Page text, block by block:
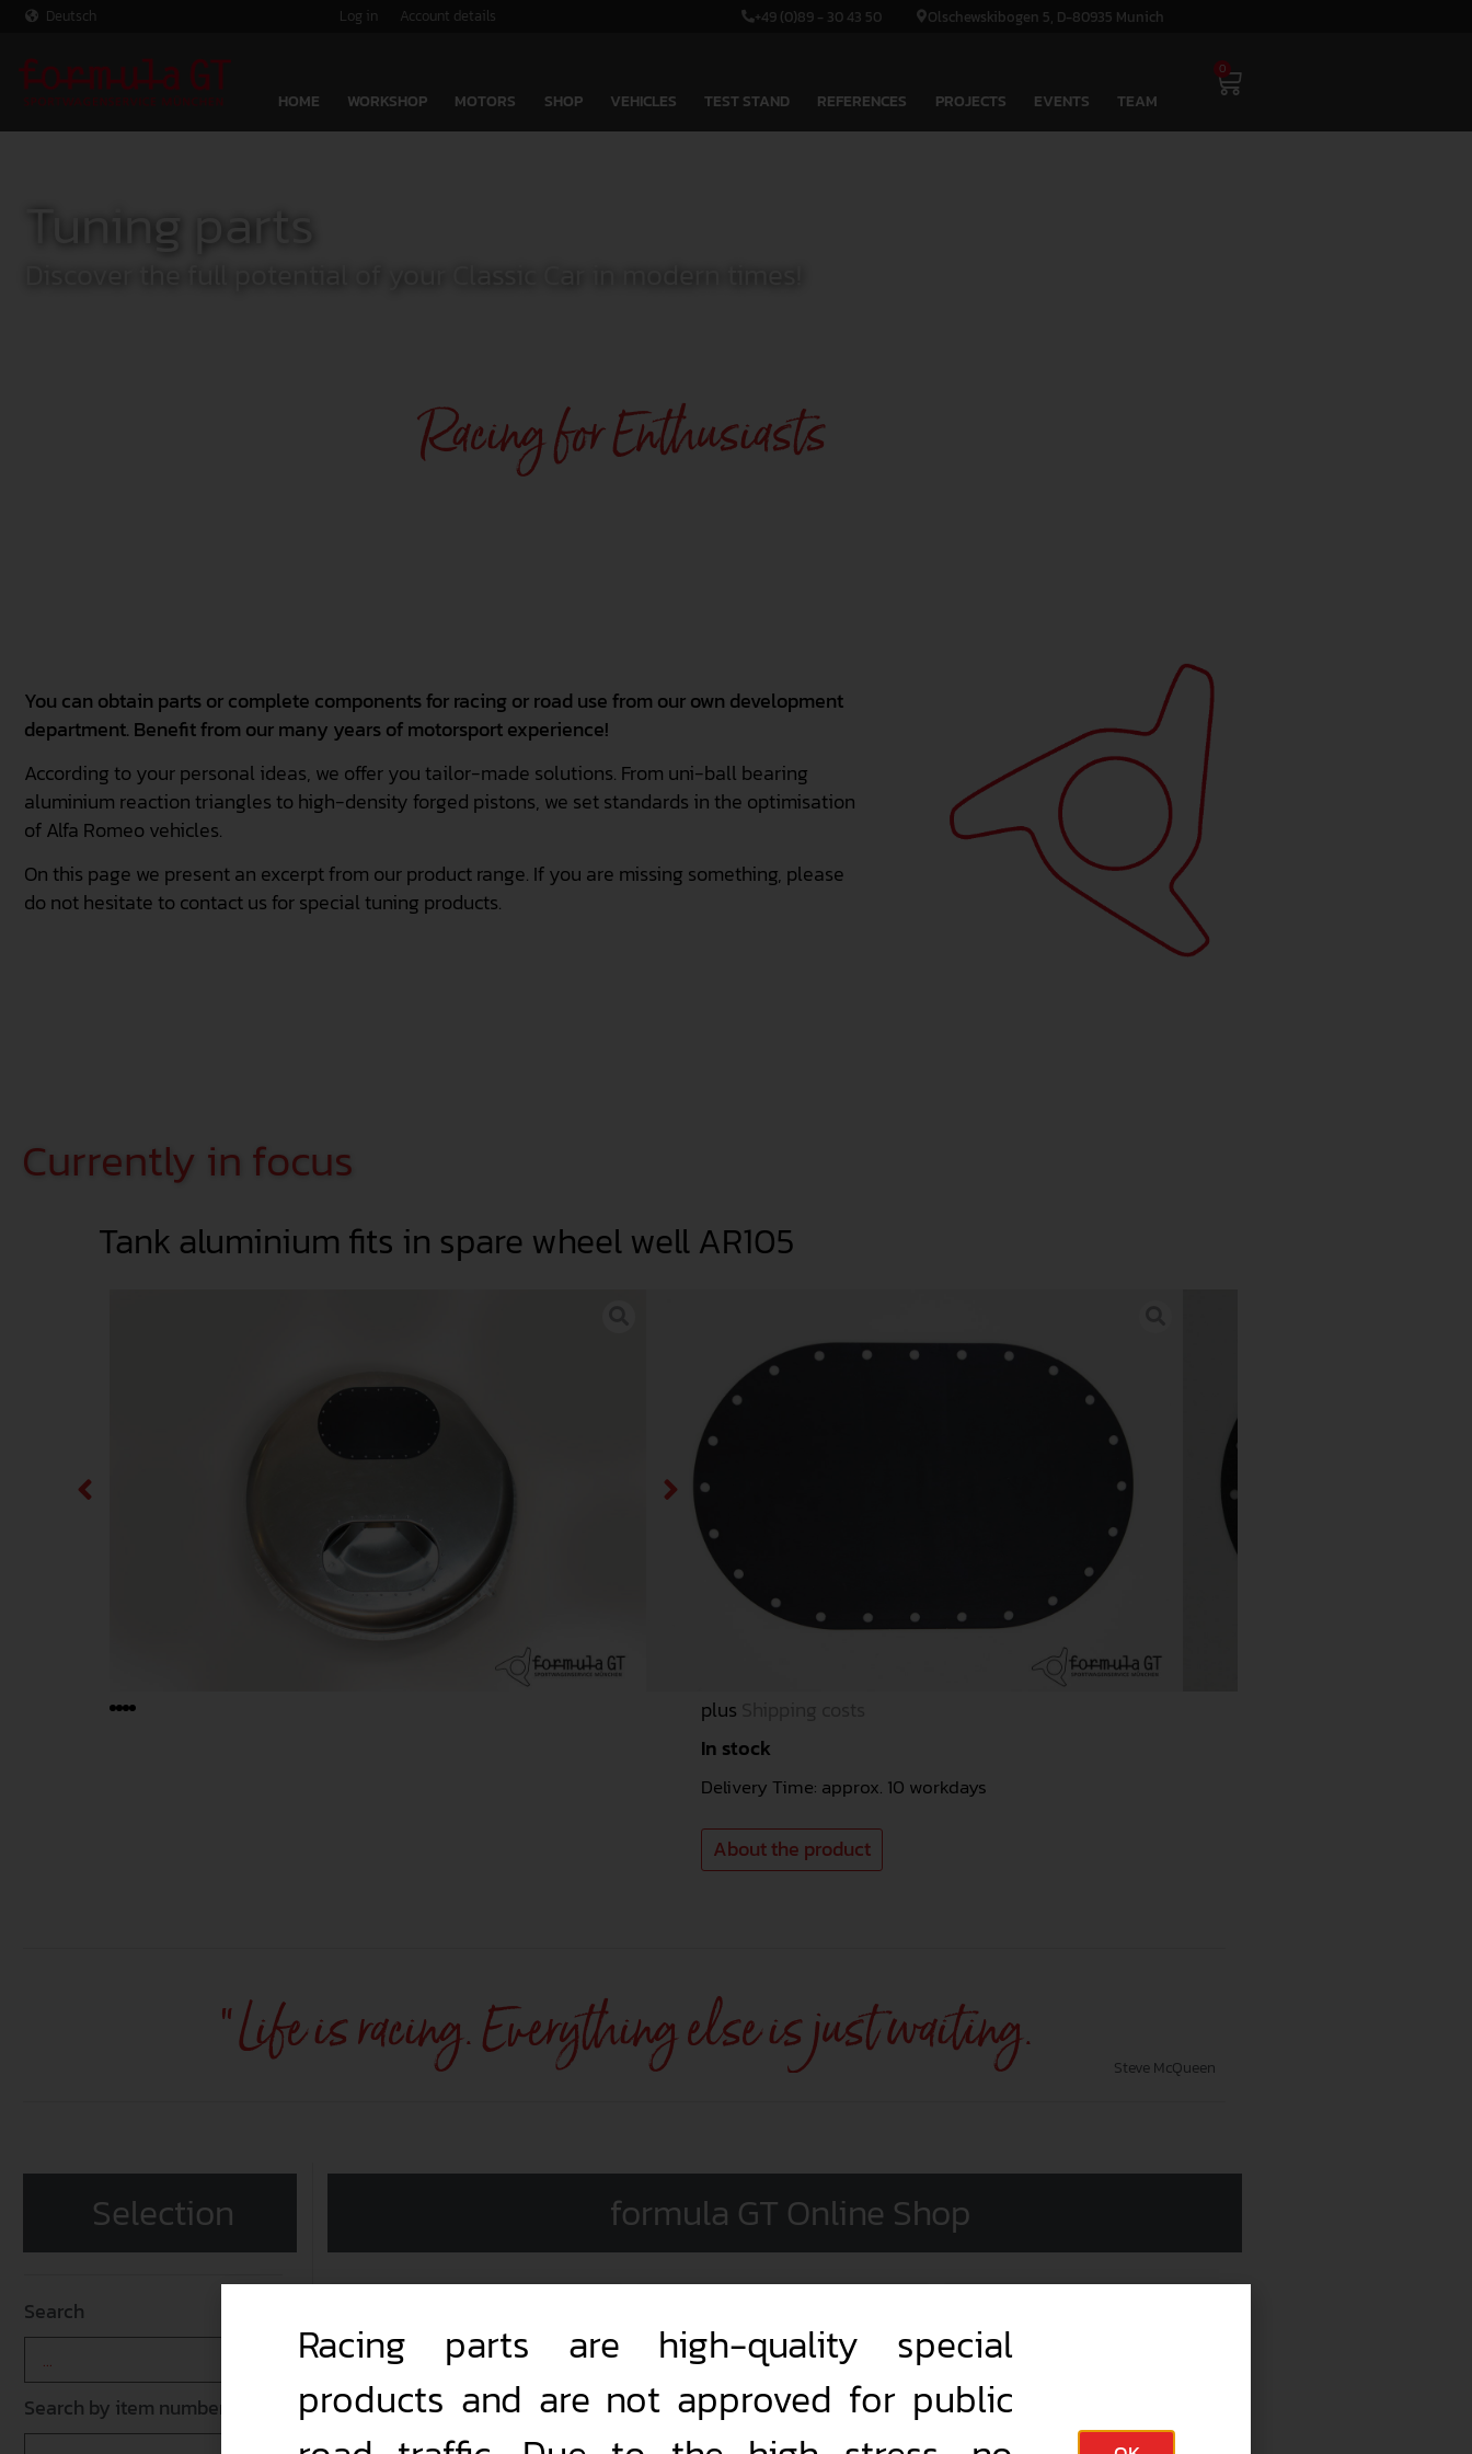
Log in Account details +49 (0)89 - 30 43 50 Olschewskibogen 5, D-80935 Munich
HOME WORKSHOP MOTORS SHOP VEHICLES TEST STAND REFERENCES PROJECTS EVENTS TEAM
0
Tuning parts
Racing for Enthusiasts
You can obtain parts or complete components for racing or road use from our own development
department. Benefit from our many years of motorsport experience!
According to your personal ideas, we offer you tailor-made solutions. From uni-ball bearing
aluminium reaction triangles to high-density forged pistons, we set standards in the optimisation
of Alfa Romeo vehicles.
On this page we present an excerpt from our product range. If you are missing something, please
do not hesitate to contact us for special tuning products.
Currently in focus
Tank aluminium fits in spare wheel well AR105
The round aluminium tank (6 kg) is the maximum
that can be mounted in a 105 spare wheel well.
There are 2 versions available:
Item no.
KAR047
1.289,96€
plus
In stock
Delivery Time: approx. 10 workdays
About the product
"Life is racing. Everything else is just waiting. Steve McQueen
Selection formula GT Online Shop
Search
Search by item number
Racing parts are high-quality special
products and are not approved for public